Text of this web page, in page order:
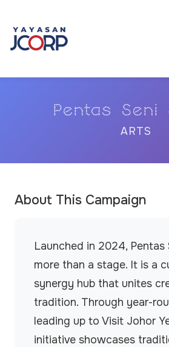
Pentas Seni
ARTS
About This Campaign
Launched in 2024, Pentas
more than a stage. It is a
synergy hub that unites
tradition. Through year-
leading up to Visit Johor
initiative showcases